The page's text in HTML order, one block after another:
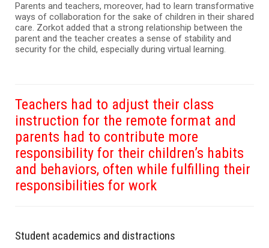
Parents and teachers, moreover, had to learn transformative
ways of collaboration for the sake of children in their shared
care. Zorkot added that a strong relationship between the
parent and the teacher creates a sense of stability and
security for the child, especially during virtual learning.
Teachers had to adjust their class
instruction for the remote format and
parents had to contribute more
responsibility for their children’s habits
and behaviors, often while fulfilling their
responsibilities for work
Student academics and distractions